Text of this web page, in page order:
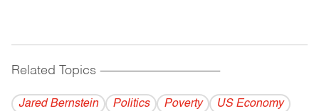
Related Topics ------------------------------------------
Jared Bernstein Politics Poverty US Economy